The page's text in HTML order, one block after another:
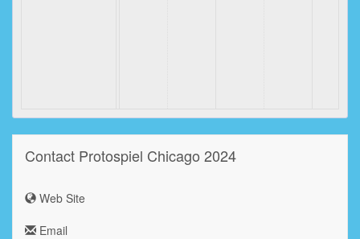
Contact Protospiel Chicago 2024
Web Site
Email